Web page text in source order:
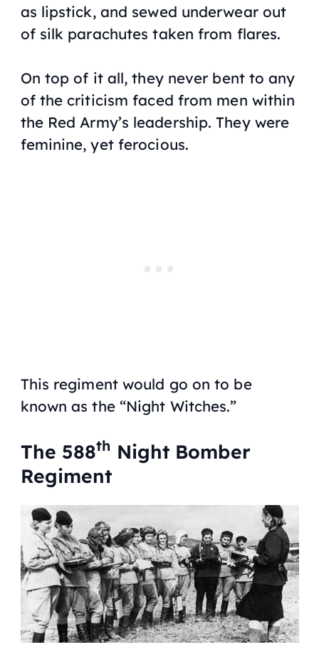
as lipstick, and sewed underwear out
of silk parachutes taken from flares.
On top of it all, they never bent to any
of the criticism faced from men within
the Red Army’s leadership. They were
feminine, yet ferocious.
This regiment would go on to be
known as the “Night Witches.”
The 588th Night Bomber
Regiment